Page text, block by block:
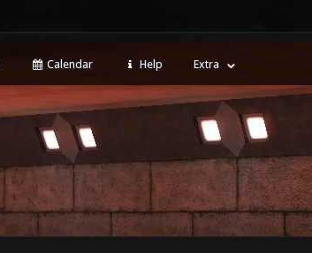
Calendar Help Extra